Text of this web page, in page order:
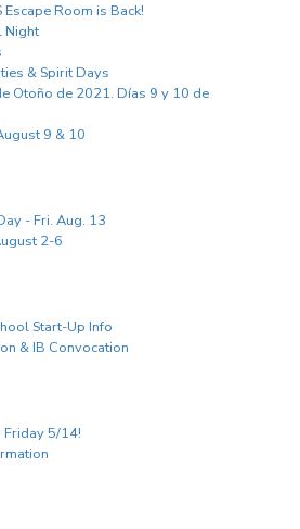
Escape Room is Back!
Night
& Spirit Days
Otoño de 2021. Días 9 y 10 de
9 & 10
- Fri. Aug. 13
2-6
Start-Up Info
& IB Convocation
5/14!